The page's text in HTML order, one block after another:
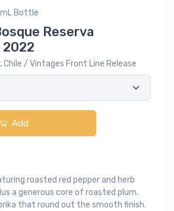
Bottle
Reserva
2022
Chile / Vintages Front Line Release
Add
roasted red pepper and herb
a generous core of roasted plum.
that round out the smooth finish.